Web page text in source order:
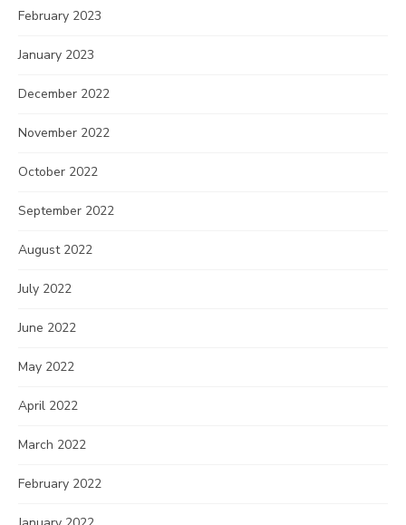
February 2023
January 2023
December 2022
November 2022
October 2022
September 2022
August 2022
July 2022
June 2022
May 2022
April 2022
March 2022
February 2022